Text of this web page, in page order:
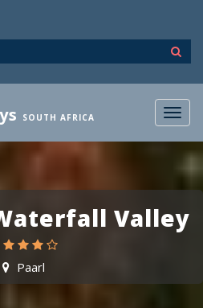
SOUTH AFRICA
Valley
Paarl